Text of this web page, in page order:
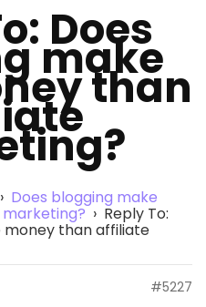
Does
make
than
› Does blogging make
› Reply To:
money than affiliate
#5227